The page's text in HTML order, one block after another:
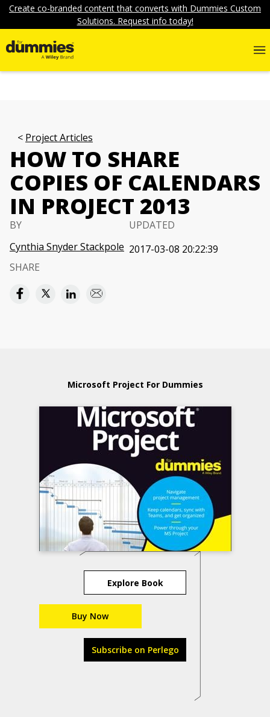
Create co-branded content that converts with Dummies Custom
Solutions. Request info today!
Project Articles
HOW TO SHARE
COPIES OF CALENDARS
IN PROJECT 2013
BY
Cynthia Snyder Stackpole
UPDATED
2017-03-08 20:22:39
SHARE
Microsoft Project For Dummies
Explore Book
Buy Now
Subscribe on Perlego